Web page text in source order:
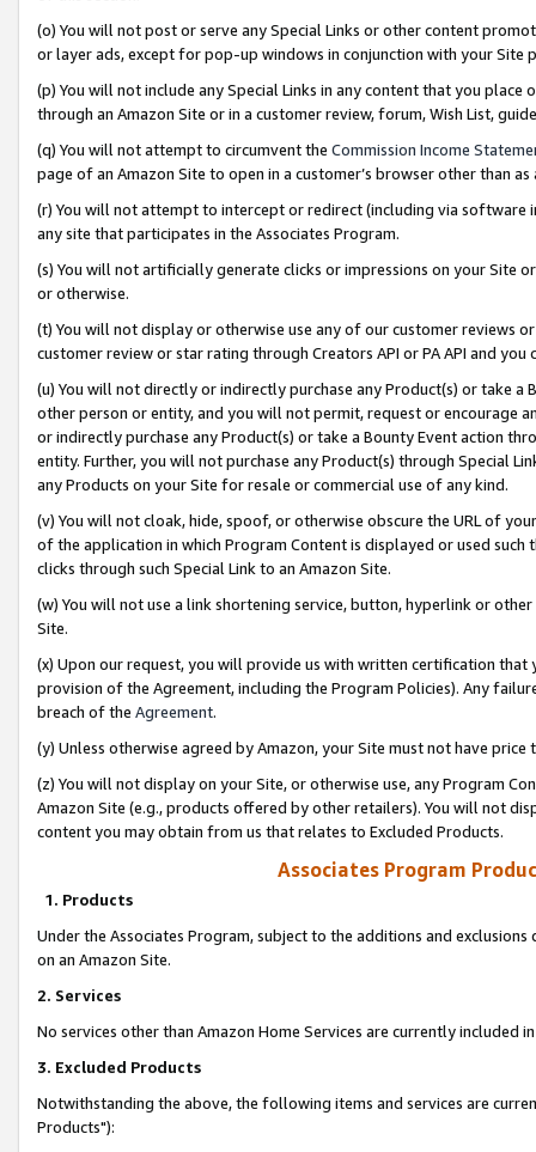
(o) You will not post or serve any Special Links or other content
or layer ads, except for pop-up windows in conjunction with your
(p) You will not include any Special Links in any content that you
through an Amazon Site or in a customer review, forum, Wish List,
(q) You will not attempt to circumvent the Commission Income
page of an Amazon Site to open in a customer’s browser other than
(r) You will not attempt to intercept or redirect (including via software
any site that participates in the Associates Program.
(s) You will not artificially generate clicks or impressions on your Site
or otherwise.
(t) You will not display or otherwise use any of our customer reviews
customer review or star rating through Creators API or PA API and
(u) You will not directly or indirectly purchase any Product(s) or take
other person or entity, and you will not permit, request or encourage
or indirectly purchase any Product(s) or take a Bounty Event action
entity. Further, you will not purchase any Product(s) through Special
any Products on your Site for resale or commercial use of any kind.
(v) You will not cloak, hide, spoof, or otherwise obscure the URL of
of the application in which Program Content is displayed or used
clicks through such Special Link to an Amazon Site.
(w) You will not use a link shortening service, button, hyperlink or
Site.
(x) Upon our request, you will provide us with written certification
provision of the Agreement, including the Program Policies). Any
breach of the Agreement.
(y) Unless otherwise agreed by Amazon, your Site must not have
(z) You will not display on your Site, or otherwise use, any Program
Amazon Site (e.g., products offered by other retailers). You will not
content you may obtain from us that relates to Excluded Products.
Associates Program
1. Products
Under the Associates Program, subject to the additions and
on an Amazon Site.
2. Services
No services other than Amazon Home Services are currently included
3. Excluded Products
Notwithstanding the above, the following items and services are
Products"):